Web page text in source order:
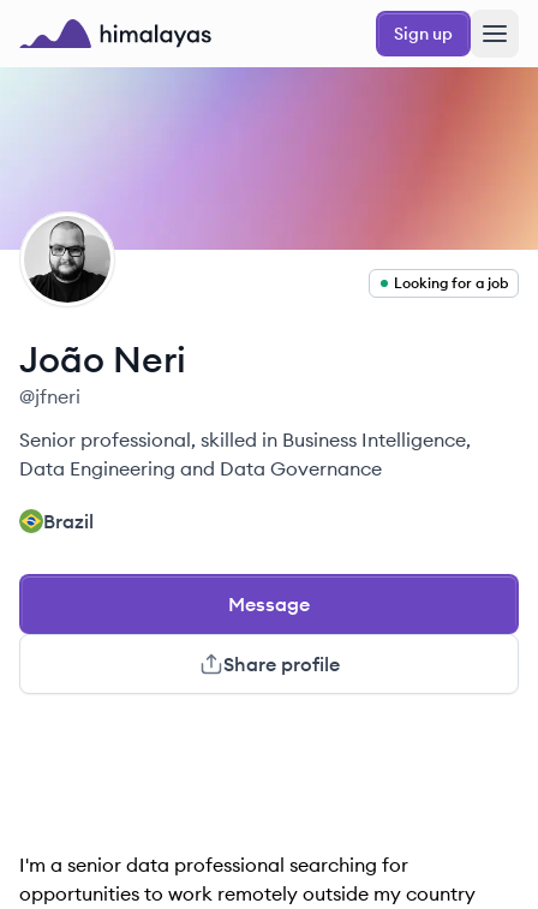
Skip to main content
Himalayas logo
Sign up
JN
Looking for a job
João Neri
@jfneri
Senior professional, skilled in Business Intelligence,
Data Engineering and Data Governance
Brazil
Message
Share profile
I'm a senior data professional searching for
opportunities to work remotely outside my country